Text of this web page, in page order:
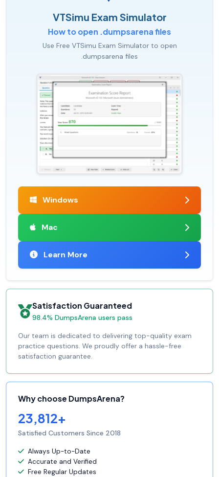
VTSimu Exam Simulator
How to open .dumpsarena files
Use Free VTSimu Exam Simulator to open
.dumpsarena files
Windows
Mac
Learn More
Satisfaction Guaranteed
98.4% DumpsArena users pass
Our team is dedicated to delivering top-quality exam
practice questions. We proudly offer a hassle-free
satisfaction guarantee.
Why choose DumpsArena?
23,812+
Satisfied Customers Since 2018
Always Up-to-Date
Accurate and Verified
Free Regular Updates